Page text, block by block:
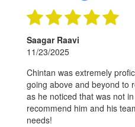
Saagar Raavi
11/23/2025
Chintan was extremely
going above and beyond to
as he noticed that was not
recommend him and his
needs!